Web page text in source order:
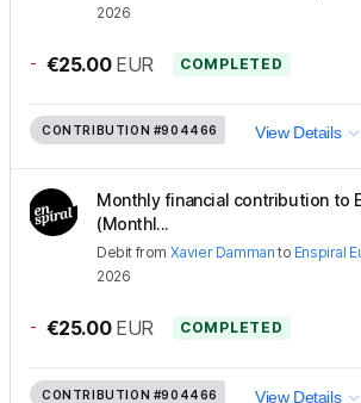
2026
- €25.00 EUR COMPLETED
CONTRIBUTION #904466 View Details
Monthly financial contribution to
(Monthl...
Debit from Xavier Damman to Enspiral
2026
- €25.00 EUR COMPLETED
CONTRIBUTION #904466 View Details